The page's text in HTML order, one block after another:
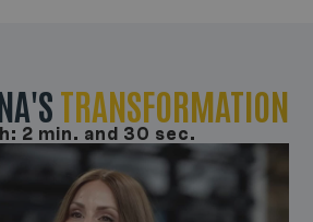
TRANSFORMATION
2 min. and 30 sec.